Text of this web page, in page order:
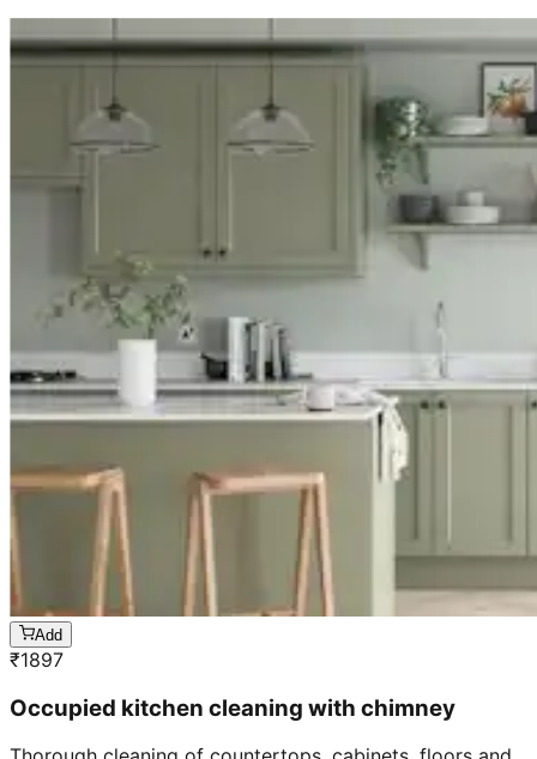
Add
₹1897
Occupied kitchen cleaning with chimney